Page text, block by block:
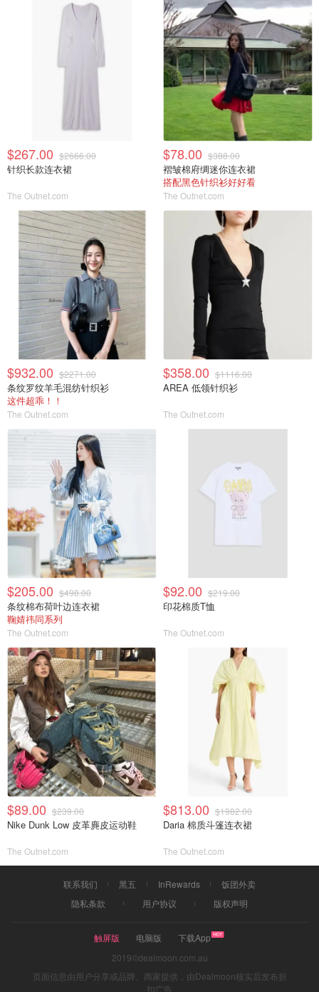
$267.00 $2666.00
针织长款连衣裙
The Outnet.com
$78.00 $388.00
褶皱棉府绸迷你连衣裙
搭配黑色针织衫好好看
The Outnet.com
$932.00 $2271.00
条纹罗纹羊毛混纺针织衫
这件超乖！！
The Outnet.com
$358.00 $1116.00
AREA 低领针织衫
The Outnet.com
$205.00 $498.00
条纹棉布荷叶边连衣裙
鞠婧祎同系列
The Outnet.com
$92.00 $219.00
印花棉质T恤
The Outnet.com
$89.00 $239.00
Nike Dunk Low 皮革麂皮运动鞋
The Outnet.com
$813.00 $1982.00
Daria 棉质斗篷连衣裙
The Outnet.com
联系我们 黑五 InRewards
饭团外卖
隐私条款
用户协议 版权声明
触屏版 电脑版
下载App
2019©dealmoon.com.au
页面信息由用户分享或品牌、商家提供，由Dealmoon核实后发布折
扣广告